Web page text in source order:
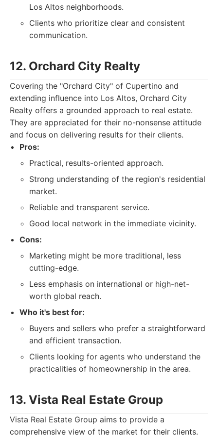
Los Altos neighborhoods.
Clients who prioritize clear and consistent
communication.
12. Orchard City Realty
Covering the "Orchard City" of Cupertino and
extending influence into Los Altos, Orchard City
Realty offers a grounded approach to real estate.
They are appreciated for their no-nonsense attitude
and focus on delivering results for their clients.
Pros:
Practical, results-oriented approach.
Strong understanding of the region's residential
market.
Reliable and transparent service.
Good local network in the immediate vicinity.
Cons:
Marketing might be more traditional, less
cutting-edge.
Less emphasis on international or high-net-
worth global reach.
Who it's best for:
Buyers and sellers who prefer a straightforward
and efficient transaction.
Clients looking for agents who understand the
practicalities of homeownership in the area.
13. Vista Real Estate Group
Vista Real Estate Group aims to provide a
comprehensive view of the market for their clients.